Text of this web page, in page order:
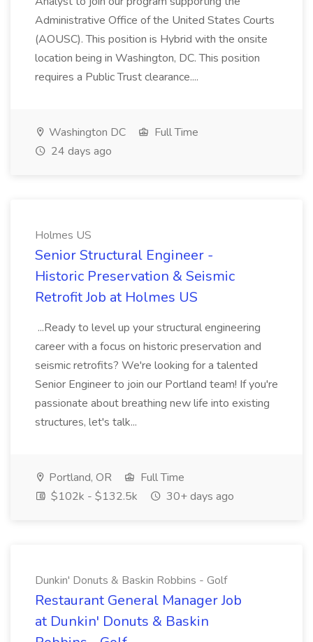
Administrative Office of the United States Courts
(AOUSC). This position is Hybrid with the onsite
location being in Washington, DC. This position
requires a Public Trust clearance....
Washington DC
Full Time
24 days ago
Holmes US
Senior Structural Engineer -
Historic Preservation & Seismic
Retrofit Job at Holmes US
...Ready to level up your structural engineering
career with a focus on historic preservation and
seismic retrofits? We're looking for a talented
Senior Engineer to join our Portland team! If you're
passionate about breathing new life into existing
structures, let's talk...
Portland, OR
Full Time
$102k - $132.5k
30+ days ago
Dunkin' Donuts & Baskin Robbins - Golf
Restaurant General Manager Job
at Dunkin' Donuts & Baskin